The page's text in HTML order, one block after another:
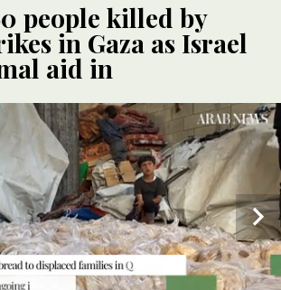
people killed by
in Gaza as Israel
aid in
UPDATE